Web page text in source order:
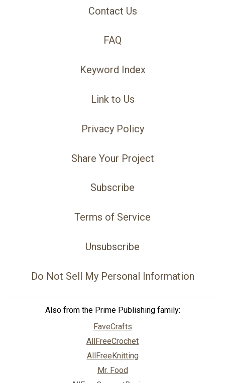
Contact Us
FAQ
Keyword Index
Link to Us
Privacy Policy
Share Your Project
Subscribe
Terms of Service
Unsubscribe
Do Not Sell My Personal Information
Also from the Prime Publishing family:
FaveCrafts
AllFreeCrochet
AllFreeKnitting
Mr. Food